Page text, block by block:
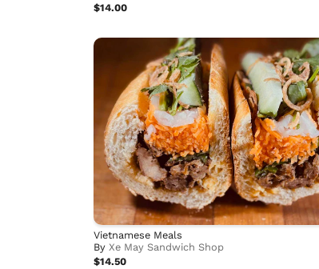
$14.00
Vietnamese Meals
By Xe May Sandwich Shop
$14.50